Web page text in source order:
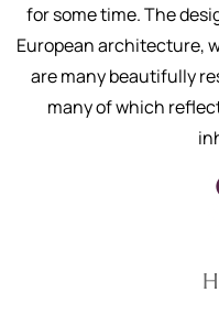
for some time. The
European architecture,
are many beautifully
many of which